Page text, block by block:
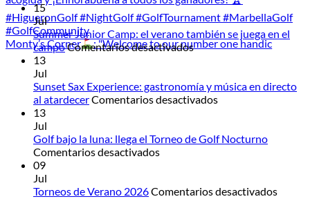
Monty’s Corner : "Welcome to our number one handic
15
Jul
Summer Junior Camp: el verano también se juega en el
campoComentarios desactivadosen
Camp:
el
se
campo
13
Jul
Sunset Sax Experience: gastronomía y música en directo
al atardecerComentarios desactivadosen
Experience:
en
13
Jul
Golf bajo la luna: llega el Torneo de Golf Nocturno
Comentarios desactivadosen
la
09
Jul
Torneos de Verano 2026Comentarios desactivadosen